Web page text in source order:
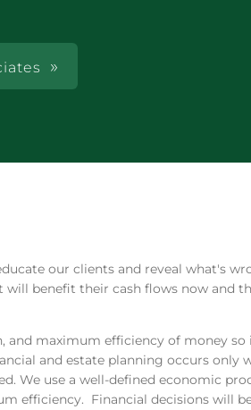
our clients and reveal what's
benefit their cash flows now and
maximum efficiency of money so
and estate planning occurs only
We use a well-defined economic
efficiency. Financial decisions will